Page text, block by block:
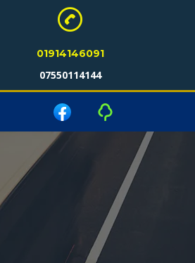
01914146091
07550114144